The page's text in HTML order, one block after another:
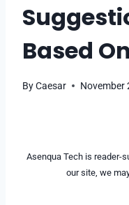
Based On
ByCaesar November
Asenqua Tech is reader-
our site, we